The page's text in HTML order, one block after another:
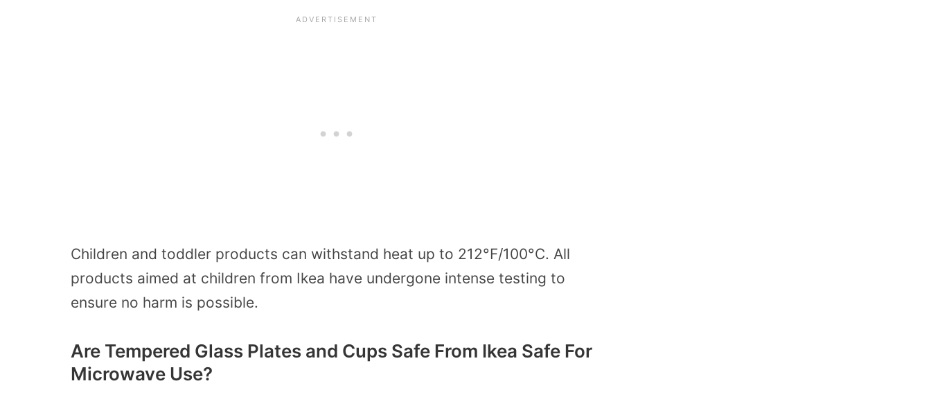
Children and toddler products can withstand heat up to 212°F/100°C. All
products aimed at children from Ikea have undergone intense testing to
ensure no harm is possible.
Are Tempered Glass Plates and Cups Safe From Ikea Safe For
Microwave Use?